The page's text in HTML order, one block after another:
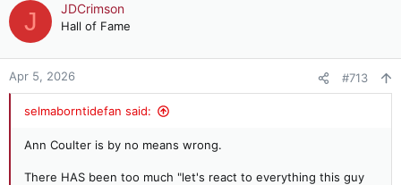
J JDCrimson
Hall of Fame
Apr 5, 2026 #713
selmaborntidefan said:
Ann Coulter is by no means wrong.
There HAS been too much "let's react to everything this guy